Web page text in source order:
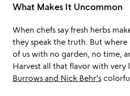
What Makes It Uncommon
When chefs say fresh herbs
they speak the truth. But where
of us with no garden, no time,
Harvest all that flavor with
Burrows and Nick Behr's